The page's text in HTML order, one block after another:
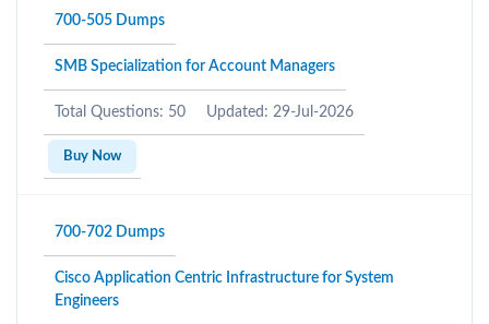
700-505 Dumps
SMB Specialization for Account Managers
Total Questions: 50 Updated: 29-Jul-2026
Buy Now
700-702 Dumps
Cisco Application Centric Infrastructure for System
Engineers